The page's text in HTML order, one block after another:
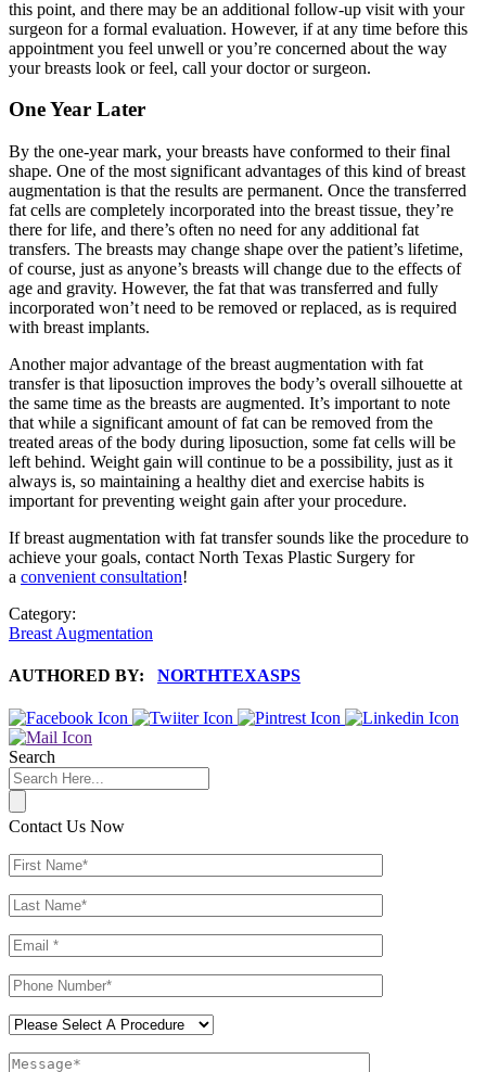
this point, and there may be an additional follow-up visit with your
surgeon for a formal evaluation. However, if at any time before this
appointment you feel unwell or you’re concerned about the way
your breasts look or feel, call your doctor or surgeon.
One Year Later
By the one-year mark, your breasts have conformed to their final
shape. One of the most significant advantages of this kind of breast
augmentation is that the results are permanent. Once the transferred
fat cells are completely incorporated into the breast tissue, they’re
there for life, and there’s often no need for any additional fat
transfers. The breasts may change shape over the patient’s lifetime,
of course, just as anyone’s breasts will change due to the effects of
age and gravity. However, the fat that was transferred and fully
incorporated won’t need to be removed or replaced, as is required
with breast implants.
Another major advantage of the breast augmentation with fat
transfer is that liposuction improves the body’s overall silhouette at
the same time as the breasts are augmented. It’s important to note
that while a significant amount of fat can be removed from the
treated areas of the body during liposuction, some fat cells will be
left behind. Weight gain will continue to be a possibility, just as it
always is, so maintaining a healthy diet and exercise habits is
important for preventing weight gain after your procedure.
If breast augmentation with fat transfer sounds like the procedure to
achieve your goals, contact North Texas Plastic Surgery for
a convenient consultation!
Category:
Breast Augmentation
AUTHORED BY: NORTHTEXASPS
Search
Contact Us Now